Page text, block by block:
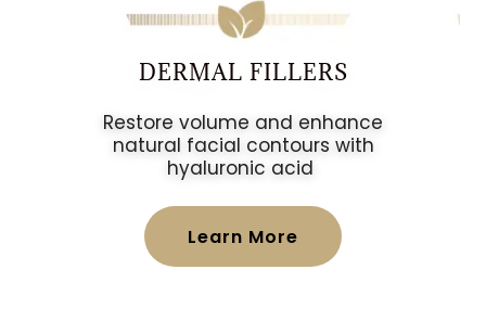
DERMAL FILLERS
Restore volume and enhance
natural facial contours with
hyaluronic acid
Learn More